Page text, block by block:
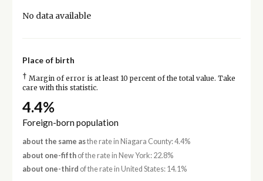
No data available
Place of birth
† Margin of error is at least 10 percent of the total value. Take
care with this statistic.
4.4%
Foreign-born population
about the same asthe rate in Niagara County: 4.4%
about one-fifthof the rate in New York: 22.8%
about one-third of the rate in United States: 14.1%